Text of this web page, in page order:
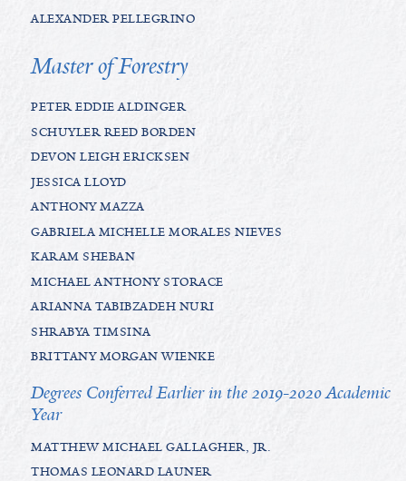
ALEXANDER PELLEGRINO
Master of Forestry
PETER EDDIE ALDINGER
SCHUYLER REED BORDEN
DEVON LEIGH ERICKSEN
JESSICA LLOYD
ANTHONY MAZZA
GABRIELA MICHELLE MORALES NIEVES
KARAM SHEBAN
MICHAEL ANTHONY STORACE
ARIANNA TABIBZADEH NURI
SHRABYA TIMSINA
BRITTANY MORGAN WIENKE
Degrees Conferred Earlier in the 2019-2020 Academic
Year
MATTHEW MICHAEL GALLAGHER, JR.
THOMAS LEONARD LAUNER